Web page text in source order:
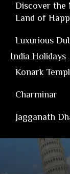
Discover the
Land of
Luxurious
India Holidays
Konark
Charminar
Jagganath